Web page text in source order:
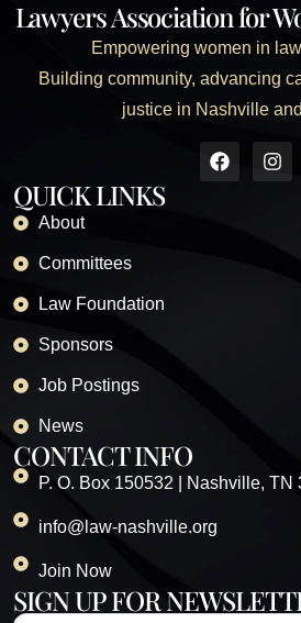
Lawyers Association for
Empowering women in
Building community, advancing
justice in Nashville
QUICK LINKS
About
Committees
Law Foundation
Sponsors
Job Postings
News
CONTACT INFO
P. O. Box 150532 | Nashville, TN
info@law-nashville.org
Join Now
SIGN UP FOR